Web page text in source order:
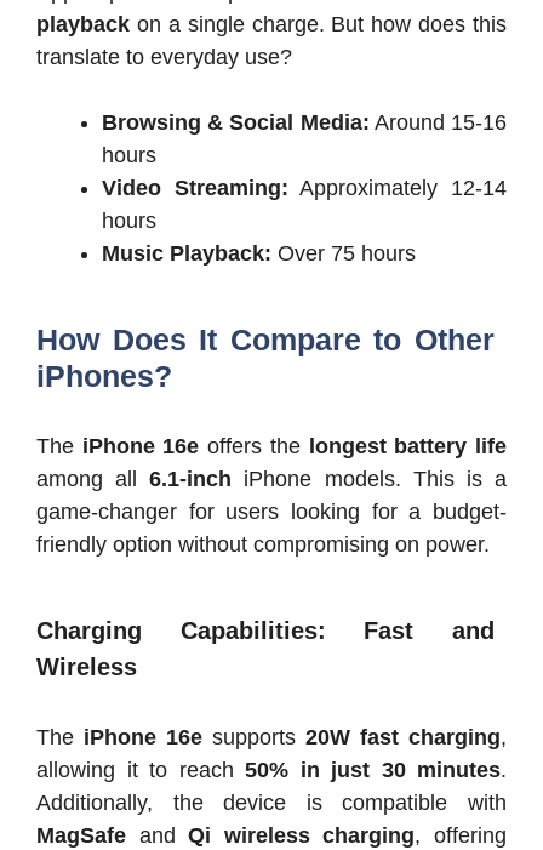
playback on a single charge. But how does this
translate to everyday use?
Browsing & Social Media: Around 15-16
hours
Video Streaming: Approximately 12-14
hours
Music Playback: Over 75 hours
How Does It Compare to Other
iPhones?
The iPhone 16e offers the longest battery life
among all6.1-inch iPhone models. This is a
game-changer for users looking for a budget-
friendly option without compromising on power.
Charging Capabilities: Fast and
Wireless
The iPhone 16e supports 20W fast charging,
allowing it to reach 50% in just 30 minutes.
Additionally, the device is compatible with
MagSafe andQi wireless charging, offering